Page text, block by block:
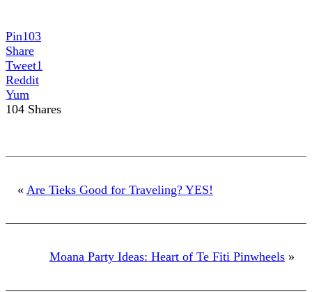
Pin103
Share
Tweet1
Reddit
Yum
104 Shares
« Are Tieks Good for Traveling? YES!
Moana Party Ideas: Heart of Te Fiti Pinwheels »